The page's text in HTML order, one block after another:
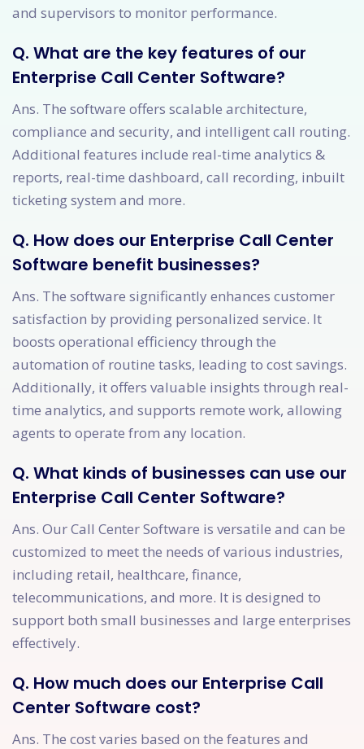
and supervisors to monitor performance.
Q. What are the key features of our
Enterprise Call Center Software?
Ans. The software offers scalable architecture,
compliance and security, and intelligent call routing.
Additional features include real-time analytics &
reports, real-time dashboard, call recording, inbuilt
ticketing system and more.
Q. How does our Enterprise Call Center
Software benefit businesses?
Ans. The software significantly enhances customer
satisfaction by providing personalized service. It
boosts operational efficiency through the
automation of routine tasks, leading to cost savings.
Additionally, it offers valuable insights through real-
time analytics, and supports remote work, allowing
agents to operate from any location.
Q. What kinds of businesses can use our
Enterprise Call Center Software?
Ans. Our Call Center Software is versatile and can be
customized to meet the needs of various industries,
including retail, healthcare, finance,
telecommunications, and more. It is designed to
support both small businesses and large enterprises
effectively.
Q. How much does our Enterprise Call
Center Software cost?
Ans. The cost varies based on the features and